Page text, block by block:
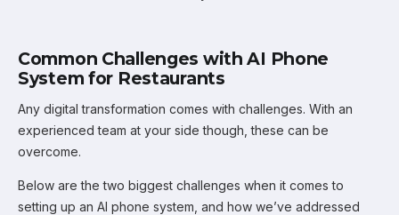
Common Challenges with AI Phone
System for Restaurants
Any digital transformation comes with challenges. With an
experienced team at your side though, these can be
overcome.
Below are the two biggest challenges when it comes to
setting up an AI phone system, and how we’ve addressed